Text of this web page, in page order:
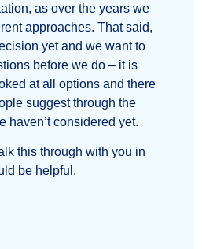
as over the years we
approaches. That said,
yet and we want to
before we do – it is
at all options and there
suggest through the
haven’t considered yet.
this through with you in
be helpful.